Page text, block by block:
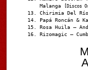
Malanga
[Discos
Chirimia Del
Papá Roncán &
Rosa Huila –
Rizomagic –